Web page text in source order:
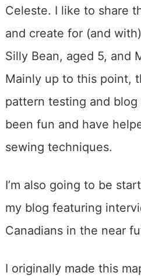
Celeste. I like to share
and create for (and
Silly Bean, aged 5, and
Mainly up to this point,
pattern testing and
been fun and have
sewing techniques.
I’m also going to be
my blog featuring
Canadians in the near
I originally made this